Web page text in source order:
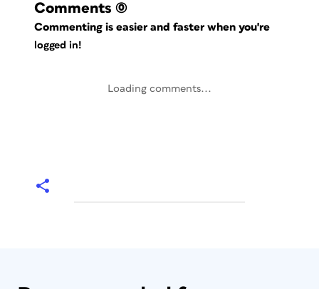
Comments (0)
Commenting is easier and faster when you're
logged in!
Loading comments...